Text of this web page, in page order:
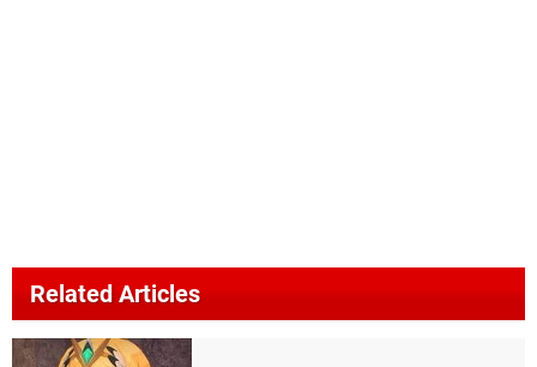
Related Articles